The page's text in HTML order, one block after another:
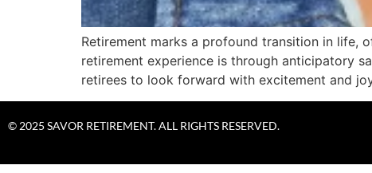
Retirement marks a profound transition in life,
retirement experience is through anticipatory
retirees to look forward with excitement and
© 2025 SAVOR RETIREMENT. ALL RIGHTS RESERVED.